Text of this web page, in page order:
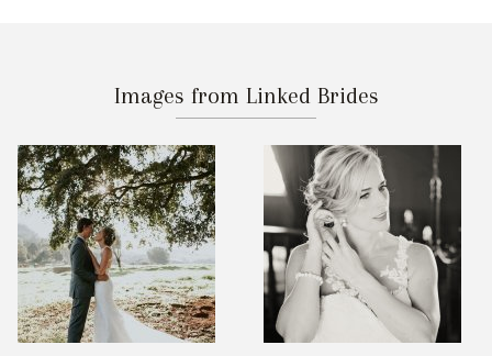
Images from Linked Brides